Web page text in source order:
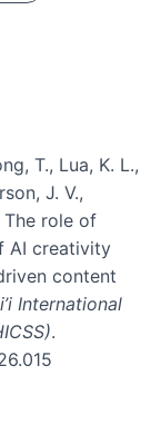
T., Lua, K. L.,
J. V.,
The role of
AI creativity
content
International
.